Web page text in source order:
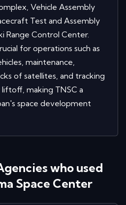
Vehicle Assembly
Test and Assembly
Range Control Center.
for operations such as
maintenance,
of satellites, and tracking
making TNSC a
space development
who used
Space Center